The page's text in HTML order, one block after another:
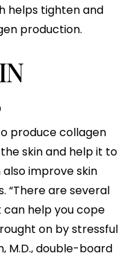
helps tighten and
production.
produce collagen
skin and help it to
improve skin
“There are several
help you cope
on by stressful
M.D., double-board